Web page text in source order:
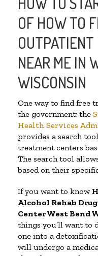
OF HOW TO
NEAR ME IN
WISCONSIN
One way to find free
the government; the
Health Services
provides a search
treatment centers
The search tool
based on their
If you want to know
Alcohol Rehab
CenterWest Bend
things you’ll want to
one into a
will undergo a